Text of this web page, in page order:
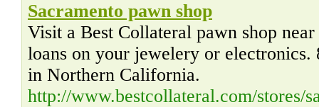
Sacramento pawn shop
Visit a Best Collateral pawn shop
loans on your jewelery or electronics.
in Northern California.
http://www.bestcollateral.com/stores/